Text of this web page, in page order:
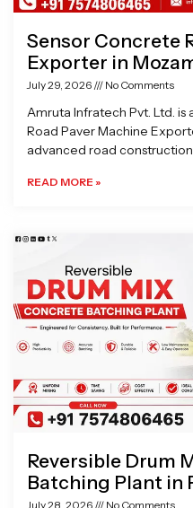
Sensor Concrete
Exporter in
July 29, 2026 No Comments
Amruta Infratech Pvt. Ltd.
Road Paver Machine
advanced road
READ MORE »
Reversible Drum
Batching Plant in
July 28, 2026 No Comments